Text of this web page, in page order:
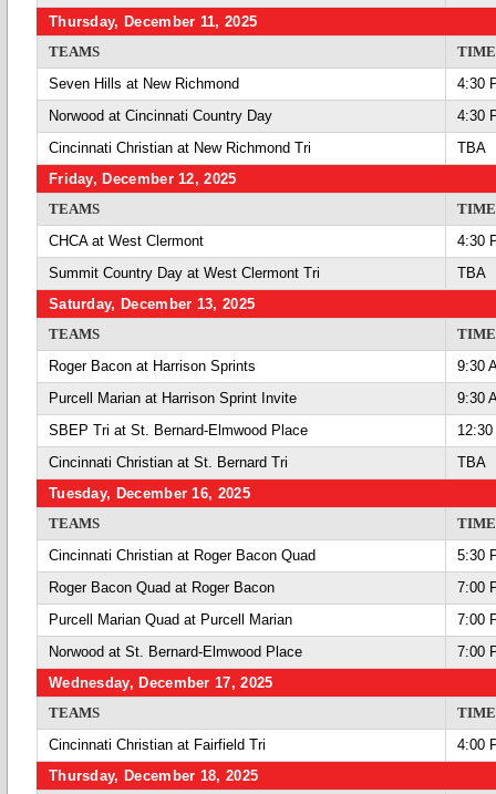
Thursday, December 11, 2025
TEAMS
TIME
Seven Hills at New Richmond
4:30
Norwood at Cincinnati Country Day
4:30
Cincinnati Christian at New Richmond Tri
TBA
Friday, December 12, 2025
TEAMS
TIME
CHCA at West Clermont
4:30
Summit Country Day at West Clermont Tri
TBA
Saturday, December 13, 2025
TEAMS
TIME
Roger Bacon at Harrison Sprints
9:30
Purcell Marian at Harrison Sprint Invite
9:30
SBEP Tri at St. Bernard-Elmwood Place
Cincinnati Christian at St. Bernard Tri
TBA
Tuesday, December 16, 2025
TEAMS
TIME
Cincinnati Christian at Roger Bacon Quad
5:30
Roger Bacon Quad at Roger Bacon
7:00
Purcell Marian Quad at Purcell Marian
7:00
Norwood at St. Bernard-Elmwood Place
7:00
Wednesday, December 17, 2025
TEAMS
TIME
Cincinnati Christian at Fairfield Tri
4:00
Thursday, December 18, 2025